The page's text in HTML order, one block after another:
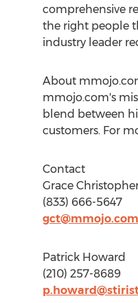
comprehensive
the right people
industry leader
About
mmojo.com's
blend between
customers. For
Contact
Grace
(833) 666-5647
gct@mmojo.com
Patrick Howard
(210) 257-8689